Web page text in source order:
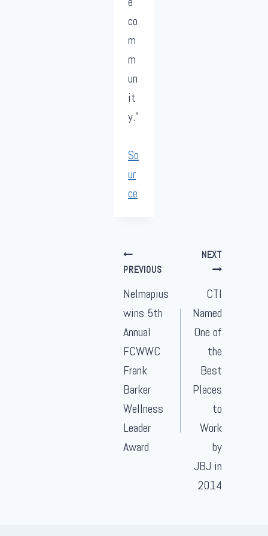
co
m
m
un
it
y.”
So
ur
ce
Post
PREVIOUS
Nelmapius
wins 5th
Annual
FCWWC
Frank
Barker
Wellness
Leader
Award
NEXT
CTI
Named
One of
the
Best
Places
to
Work
by
JBJ in
2014